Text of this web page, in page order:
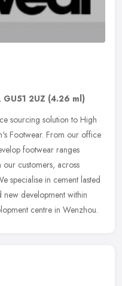
, GU51 2UZ (4.26 ml)
sourcing solution to High
Footwear. From our office
footwear ranges
customers, across
specialise in cement lasted
development within
centre in Wenzhou.